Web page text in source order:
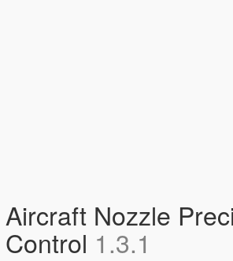
Aircraft Nozzle
Control 1.3.1